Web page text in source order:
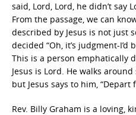
said, Lord, Lord, he didn’t say
From the passage, we can
described by Jesus is not just
decided “Oh, it’s judgment-
This is a person emphatically
Jesus is Lord. He walks around
but Jesus says to him,
Rev. Billy Graham is a loving,